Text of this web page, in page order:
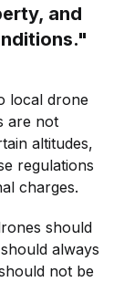
and
local drone
are not
altitudes,
regulations
charges.
should
always
not be